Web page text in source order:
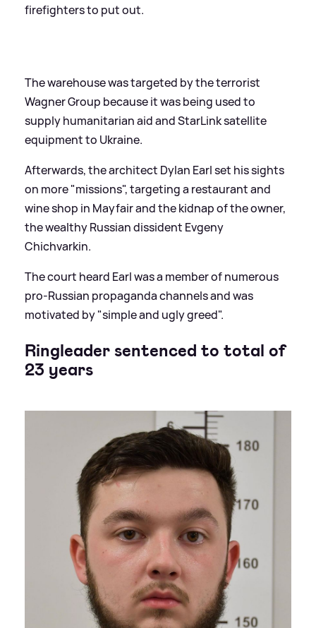
firefighters to put out.
The warehouse was targeted by the terrorist
Wagner Group because it was being used to
supply humanitarian aid and StarLink satellite
equipment to Ukraine.
Afterwards, the architect Dylan Earl set his sights
on more "missions", targeting a restaurant and
wine shop in Mayfair and the kidnap of the owner,
the wealthy Russian dissident Evgeny
Chichvarkin.
The court heard Earl was a member of numerous
pro-Russian propaganda channels and was
motivated by "simple and ugly greed".
Ringleader sentenced to total of
23 years